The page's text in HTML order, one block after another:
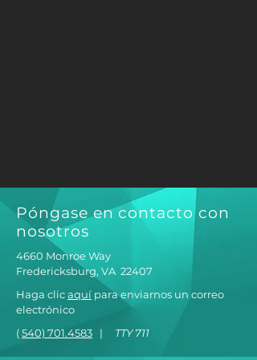
Póngase en contacto con
nosotros
4660 Monroe Way
Fredericksburg, VA 22407
Haga clicaquí para enviarnos un correo
electrónico
(540) 701.4583 | TTY 711